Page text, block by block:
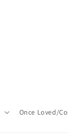
Once Loved/